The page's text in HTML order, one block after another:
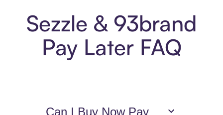
Sezzle & 93brand
Pay Later FAQ
Can I Buy Now Pay